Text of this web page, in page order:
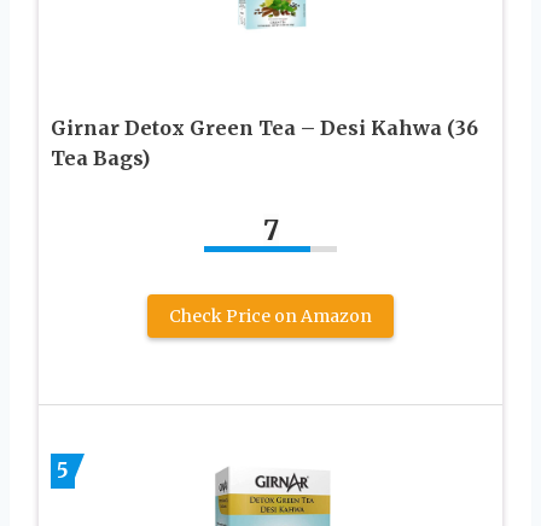
Girnar Detox Green Tea – Desi Kahwa (36
Tea Bags)
7
Check Price on Amazon
5